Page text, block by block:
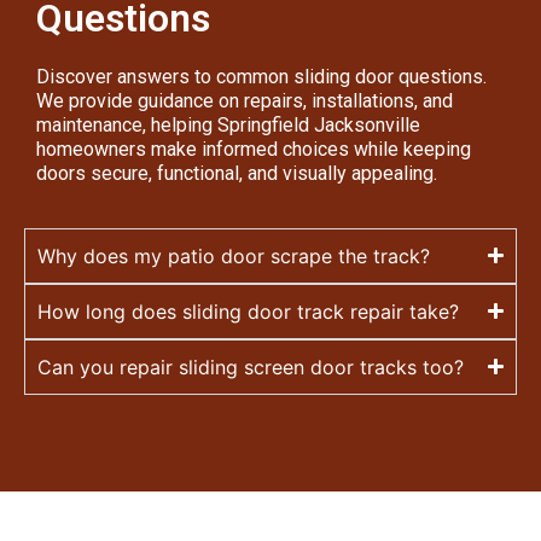
Questions
Discover answers to common sliding door questions.
We provide guidance on repairs, installations, and
maintenance, helping Springfield Jacksonville
homeowners make informed choices while keeping
doors secure, functional, and visually appealing.
Why does my patio door scrape the track?
How long does sliding door track repair take?
Can you repair sliding screen door tracks too?